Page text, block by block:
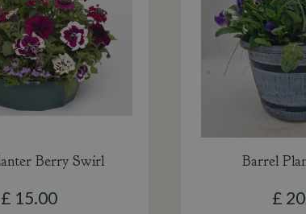
Berry Swirl
£ 15.00
Barrel
£ 20